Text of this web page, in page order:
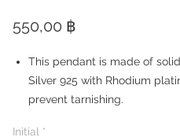
550,00 ฿Preis
This pendant is made of
Silver 925 with Rhodium
prevent tarnishing.
Initial *